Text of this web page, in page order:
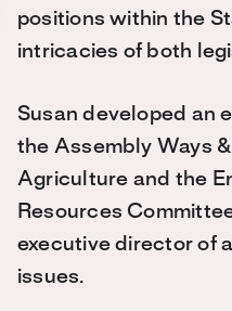
positions within the
intricacies of both
Susan developed an
the Assembly Ways
Agriculture and the
Resources
executive director of
issues.